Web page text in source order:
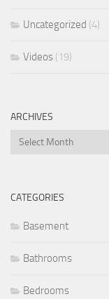
Uncategorized (4)
Videos (19)
ARCHIVES
Archives
CATEGORIES
Basement
Bathrooms
Bedrooms